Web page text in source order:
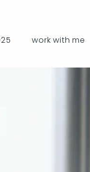
work with me